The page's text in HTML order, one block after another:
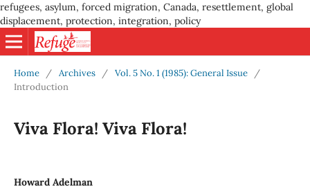
refugees, asylum, forced migration, Canada, resettlement, global
displacement, protection, integration, policy
Home / Archives / Vol. 5 No. 1 (1985): General Issue
/
Introduction
Viva Flora! Viva Flora!
Howard Adelman